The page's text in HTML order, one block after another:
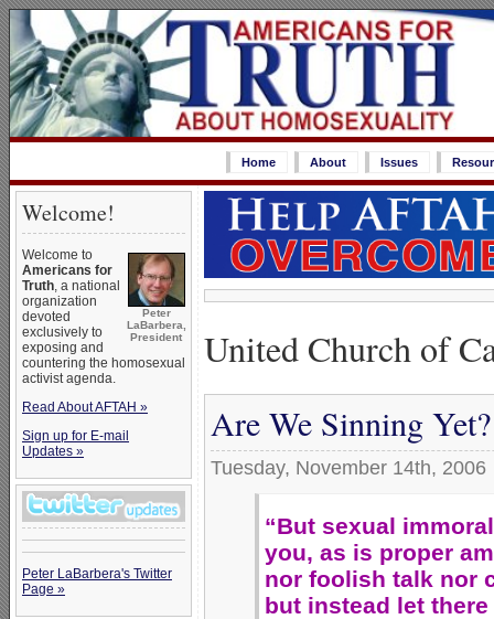
Home About Issues
Welcome!
Peter
LaBarbera,
President
Welcome to
Americans for
Truth, a national
organization
devoted
exclusively to
exposing and
countering the homosexual
activist agenda.
Read About AFTAH »
Sign up for E-mail
Updates »
Peter LaBarbera's Twitter
Page »
United Church of
Are We Sinning Yet?
Tuesday, November 14th, 2006
“But sexual
you, as is proper
nor foolish talk nor
but instead let